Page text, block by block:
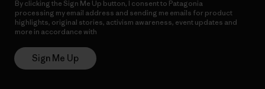
By clicking the Sign Me Up button, I consent to Patagonia
processing my email address and sending me emails for product
highlights, original stories, activism awareness, event updates and
more in accordance with
Sign Me Up